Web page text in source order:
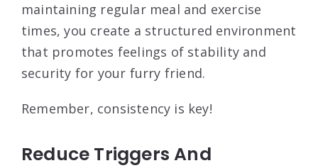
maintaining regular meal and exercise
times, you create a structured environment
that promotes feelings of stability and
security for your furry friend.
Remember, consistency is key!
Reduce Triggers And